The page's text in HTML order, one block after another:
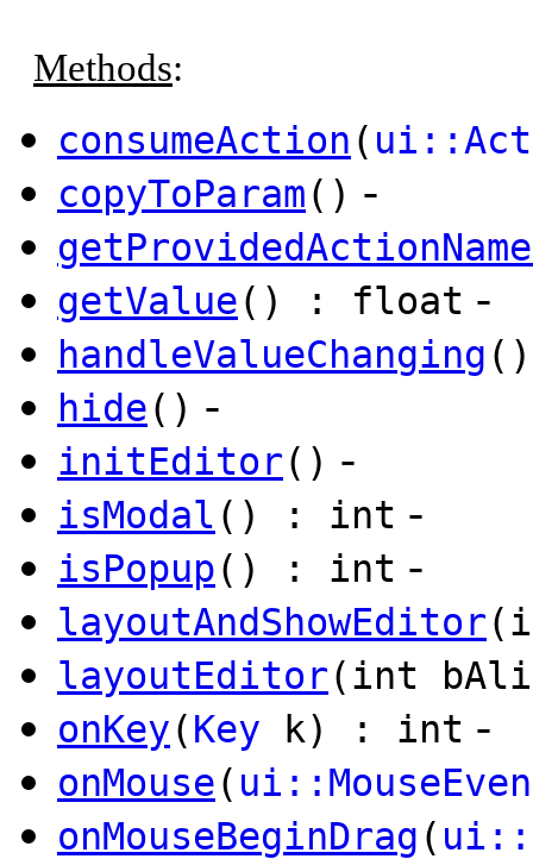
Methods:
consumeAction (
copyToParam() -
getValue() : float -
handleValueChanging ()
hide() -
initEditor() -
isModal () : int -
isPopup() : int -
layoutAndShowEditor
layoutEditor(int
onKey(Key k) : int -
onMouse(
onMouseBeginDrag (